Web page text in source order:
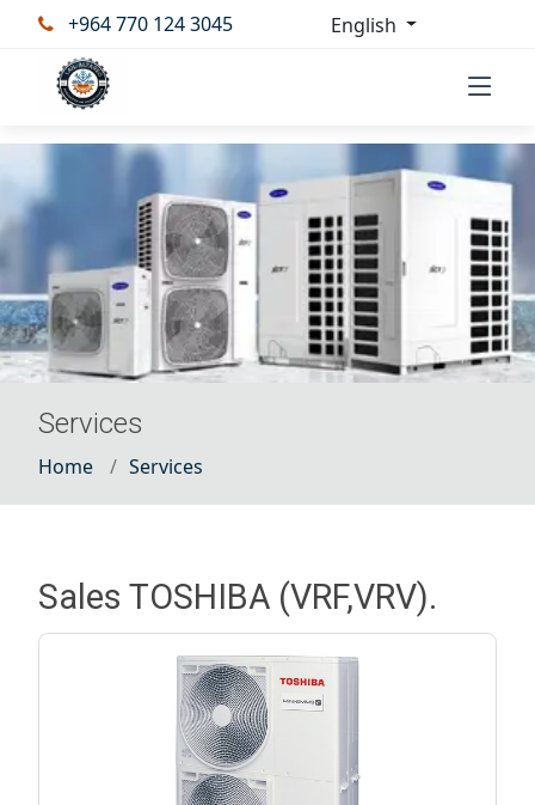
+964 770 124 3045 English
Services
Home Services
Sales TOSHIBA (VRF,VRV).